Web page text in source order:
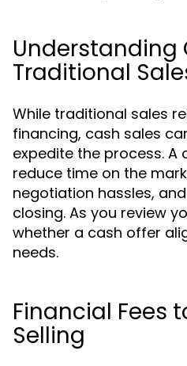
Understanding
Traditional
While traditional sales
financing, cash sales
expedite the process. A
reduce time on the
negotiation hassles,
closing. As you review
whether a cash offer
needs.
Financial Fees
Selling